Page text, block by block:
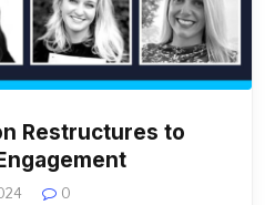
Restructures to
0